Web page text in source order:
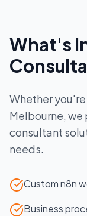
What's
Whether you're
Melbourne, we
consultant
needs.
Custom n8n
Business